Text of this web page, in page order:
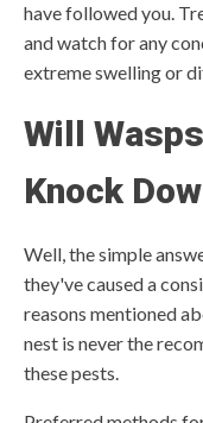
have followed you.
and watch for any
extreme swelling or
Will
Knock
Well, the simple
they've caused a
reasons mentioned
nest is never the
these pests.